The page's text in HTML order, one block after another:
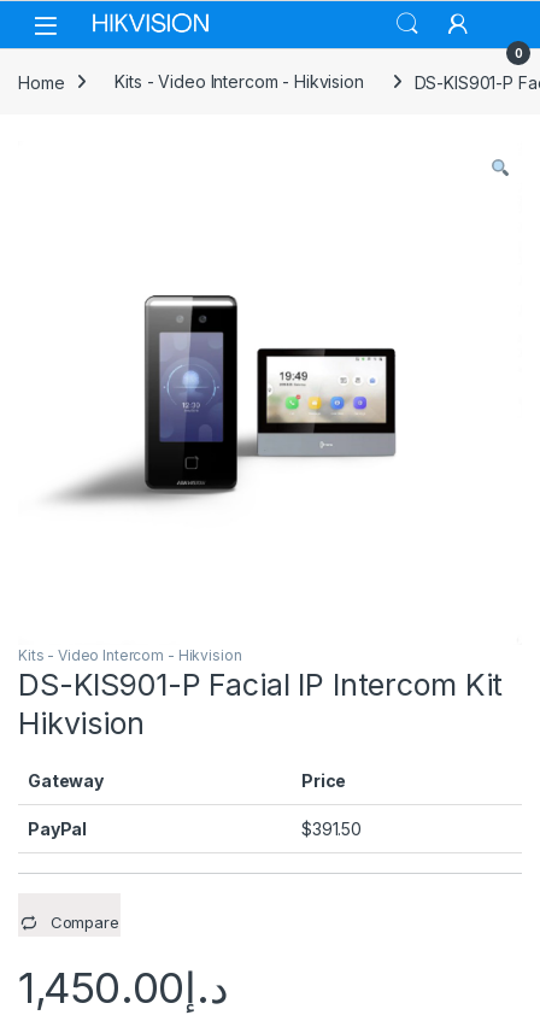
Skip to navigation
Skip to content
0
Home Kits - Video Intercom - Hikvision DS-KIS901-P
Kits - Video Intercom - Hikvision
DS-KIS901-P Facial IP Intercom Kit
Hikvision
Gateway Price
PayPal $391.50
Compare
د.إ1,450.00